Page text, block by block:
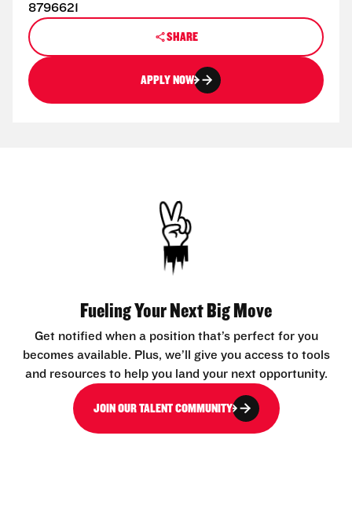
8796621
SHARE
APPLY NOW
Fueling Your Next Big Move
Get notified when a position that’s perfect for you
becomes available. Plus, we’ll give you access to tools
and resources to help you land your next opportunity.
JOIN OUR TALENT COMMUNITY